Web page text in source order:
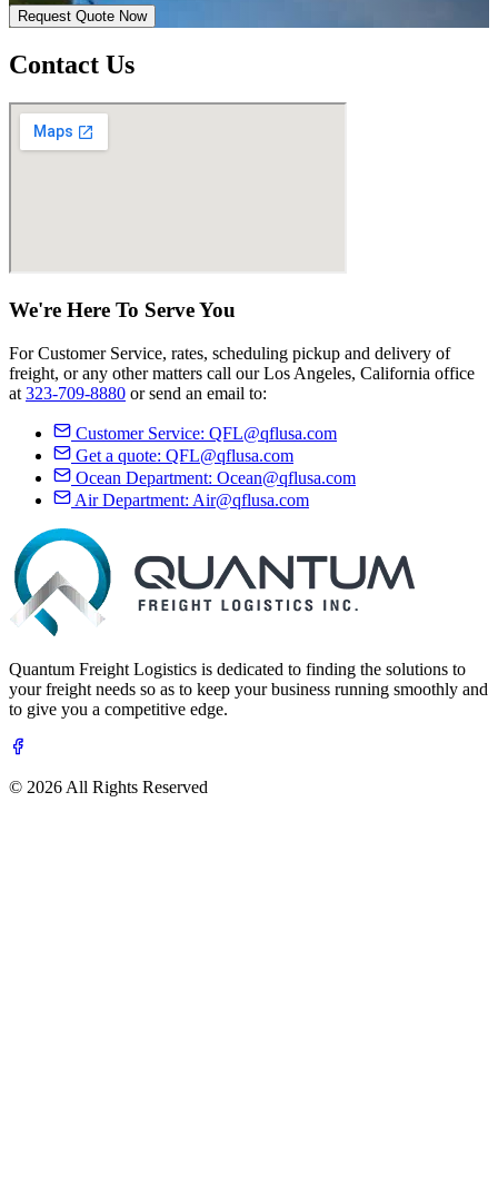
Request Quote Now
Contact Us
We're Here To ServeYou
For Customer Service, rates, scheduling pickup and delivery of
freight, or any other matters call our Los Angeles, California office
at 323-709-8880 or send an email to:
Customer Service: QFL@qflusa.com
Get a quote: QFL@qflusa.com
Ocean Department: Ocean@qflusa.com
Air Department: Air@qflusa.com
Quantum Freight Logistics is dedicated to finding the solutions to
your freight needs so as to keep your business running smoothly and
to give you a competitive edge.
© 2026 All Rights Reserved